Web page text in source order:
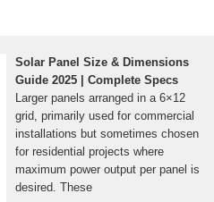
Solar Panel Size & Dimensions
Guide 2025 | Complete Specs
Larger panels arranged in a 6×12
grid, primarily used for commercial
installations but sometimes chosen
for residential projects where
maximum power output per panel is
desired. These